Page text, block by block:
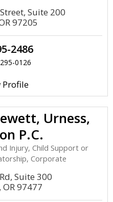
Suite 200
97205
2486
0126
Urness,
P.C.
Injury, Child Support or
Corporate
Suite 300
97477